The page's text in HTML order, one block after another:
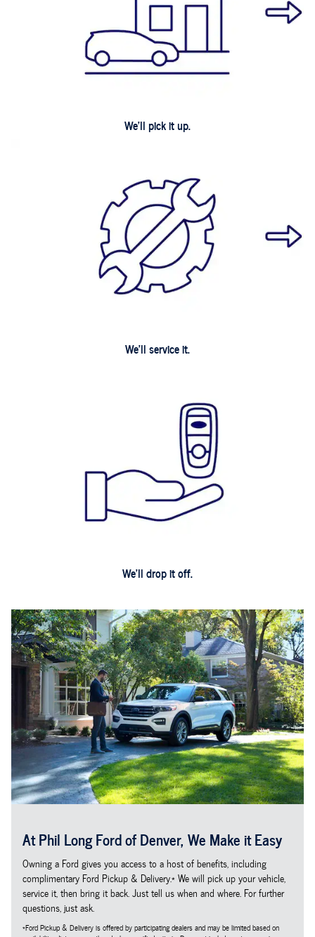
We'll pick it up.
We'll service it.
We'll drop it off.
At Phil Long Ford of Denver, We Make it Easy
Owning a Ford gives you access to a host of benefits, including
complimentary Ford Pickup & Delivery.* We will pick up your vehicle,
service it, then bring it back. Just tell us when and where. For further
questions, just ask.
*Ford Pickup & Delivery is offered by participating dealers and may be limited based on